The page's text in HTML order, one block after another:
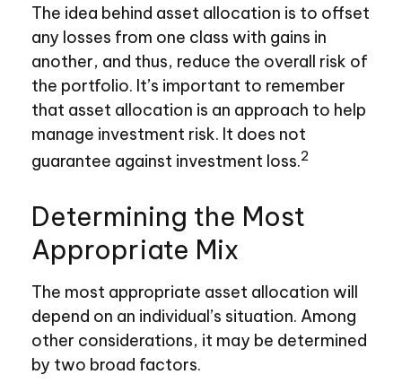
The idea behind asset allocation is to offset
any losses from one class with gains in
another, and thus, reduce the overall risk of
the portfolio. It’s important to remember
that asset allocation is an approach to help
manage investment risk. It does not
guarantee against investment loss.2
Determining the Most
Appropriate Mix
The most appropriate asset allocation will
depend on an individual’s situation. Among
other considerations, it may be determined
by two broad factors.